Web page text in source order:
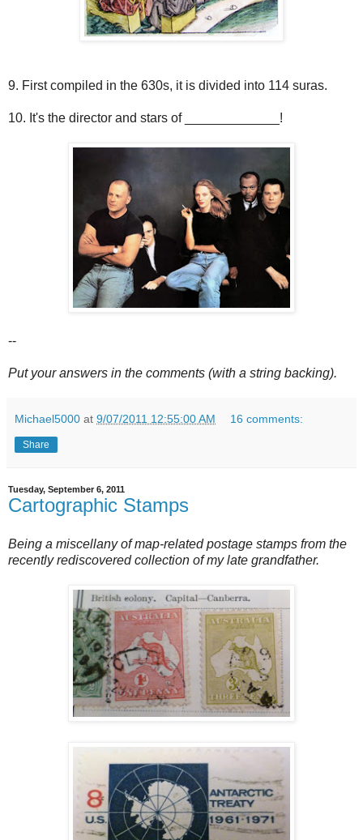
9. First compiled in the 630s, it is divided into 114 suras.
10. It's the director and stars of _____________!
--
Put your answers in the comments (with a string backing).
Michael5000 at 9/07/2011 12:55:00 AM 16 comments:
Share
Tuesday, September 6, 2011
Cartographic Stamps
Being a miscellany of map-related postage stamps from the
recently rediscovered collection of my late grandfather.